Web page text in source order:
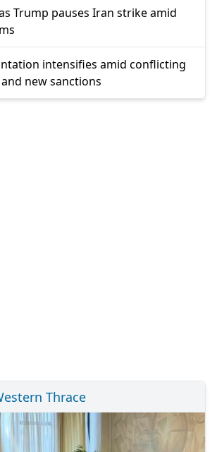
Trump pauses Iran strike amid
intensifies amid conflicting
new sanctions
Thrace